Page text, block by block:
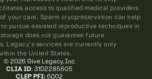
access to qualified medical providers
your care. Sperm cryopreservation can help
pursue assisted reproductive techniques in
does not guarantee future
Legacy’s services are currently only
the United States.
© 2026 Give Legacy, Inc
CLIA ID: 31D2285605
CLEP PFI: 6002